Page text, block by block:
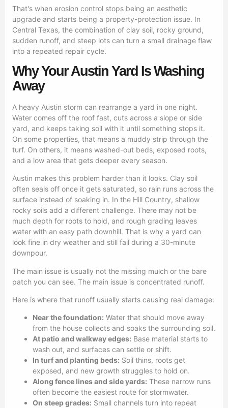
That's when erosion control stops being an aesthetic
upgrade and starts being a property-protection issue. In
Central Texas, the combination of clay soil, rocky ground,
sudden runoff, and steep lots can turn a small drainage flaw
into a repeated repair cycle.
Why Your Austin Yard Is Washing
Away
A heavy Austin storm can rearrange a yard in one night.
Water comes off the roof fast, cuts across a slope or side
yard, and keeps taking soil with it until something stops it.
On some properties, that means a muddy strip through the
turf. On others, it means washed-out beds, exposed roots,
and a low area that gets deeper every season.
Austin makes this problem harder than it looks. Clay soil
often seals off once it gets saturated, so rain runs across the
surface instead of soaking in. In the Hill Country, shallow
rocky soils add a different challenge. There may not be
much depth for roots to hold, and rough grading leaves
water with an easy path downhill. That is why a yard can
look fine in dry weather and still fail during a 30-minute
downpour.
The main issue is usually not the missing mulch or the bare
patch you can see. The main issue is concentrated runoff.
Here is where that runoff usually starts causing real damage:
Near the foundation: Water that should move away
from the house collects and soaks the surrounding soil.
At patio and walkway edges: Base material starts to
wash out, and surfaces can settle or shift.
In turf and planting beds: Soil thins, roots get
exposed, and new growth struggles to hold on.
Along fence lines and side yards: These narrow runs
often become the easiest route for stormwater.
On steep grades: Small channels turn into repeat